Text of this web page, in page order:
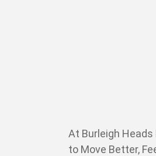
At Burleigh
to Move Better,